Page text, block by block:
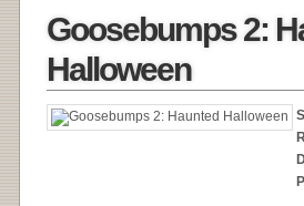
Goosebumps 2:
Halloween